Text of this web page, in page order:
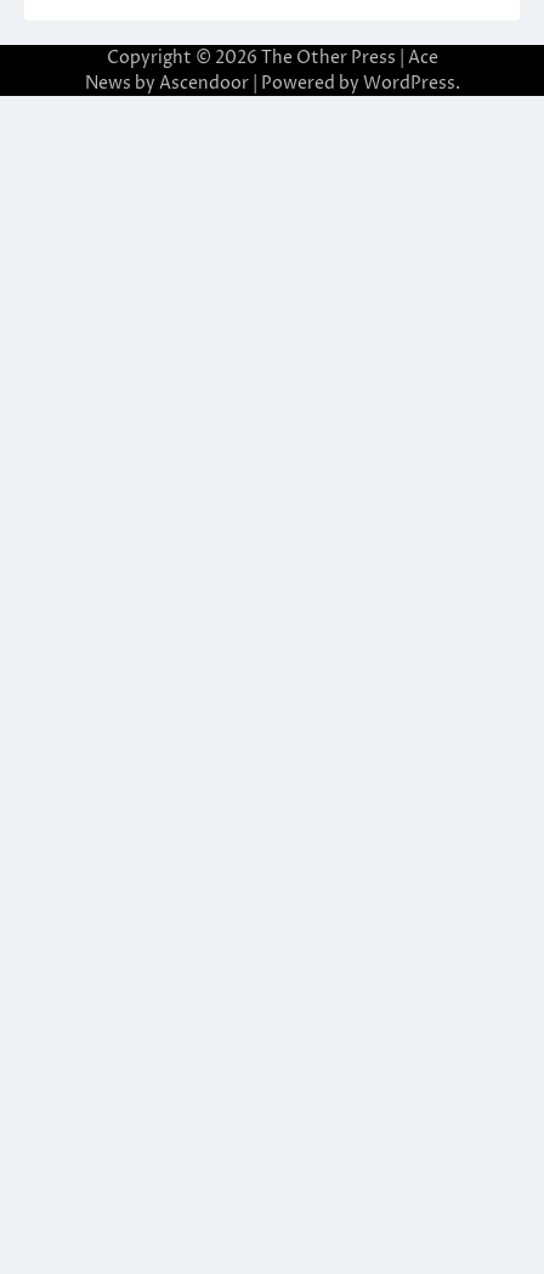
Copyright © 2026 The Other Press | Ace
News by Ascendoor| Powered by WordPress.